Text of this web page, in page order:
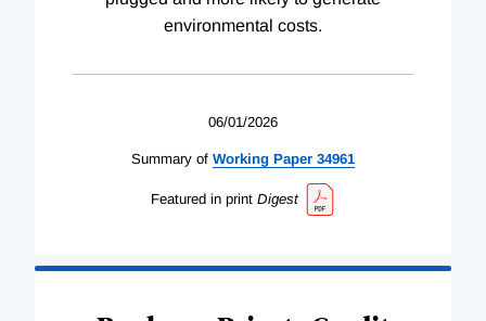
environmental costs.
06/01/2026
Summary of Working Paper 34961
Featured in print Digest